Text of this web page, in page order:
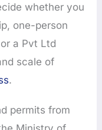
whether you
one-person
a Pvt Ltd
scale of
.
permits from